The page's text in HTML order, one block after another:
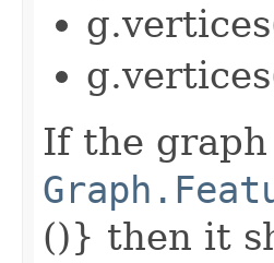
If the
()} then it